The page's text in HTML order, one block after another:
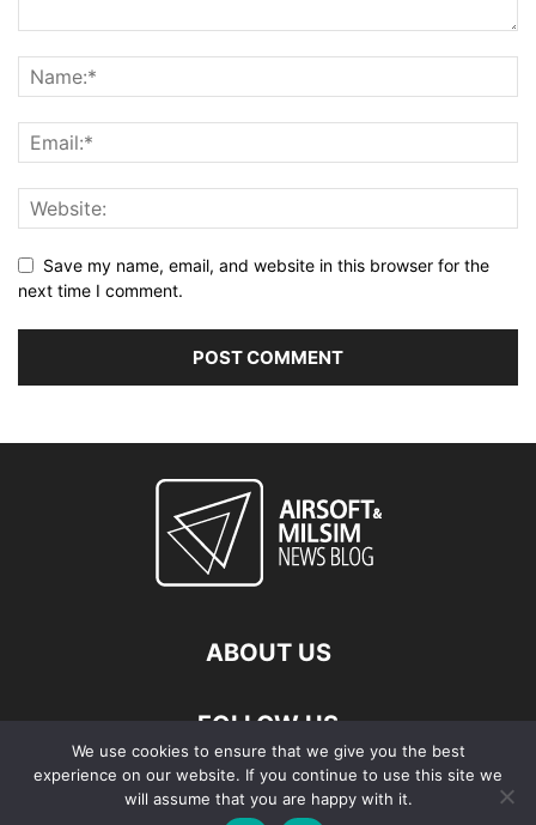
Save my name, email, and website in this browser for the
next time I comment.
ABOUT US
FOLLOW US
We use cookies to ensure that we give you the best
experience on our website. If you continue to use this site we
will assume that you are happy with it.